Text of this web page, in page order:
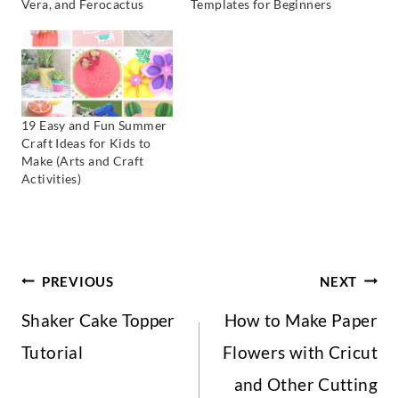
Vera, and Ferocactus Templates for Beginners
19 Easy and Fun Summer
Craft Ideas for Kids to
Make (Arts and Craft
Activities)
Post
Navigation
PREVIOUS
Shaker Cake Topper
Tutorial
NEXT
How to Make Paper
Flowers with Cricut
and Other Cutting